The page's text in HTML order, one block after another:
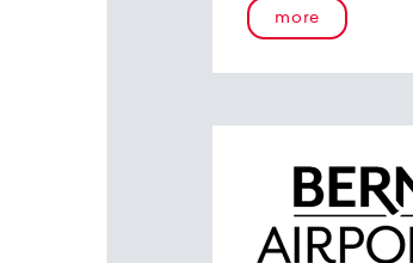
more